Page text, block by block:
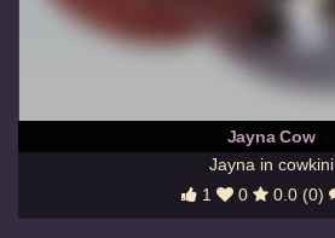
Jayna Cow
Jayna in cowkini
1
0 0.0 (0)